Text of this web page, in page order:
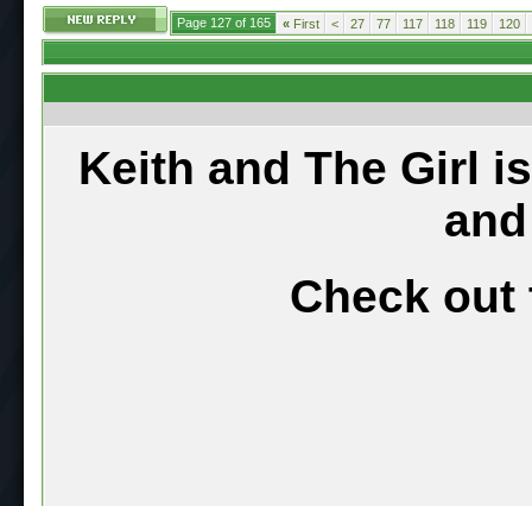
Page 127 of 165 « First < 27 77 117 118 119 120
Keith and The Girl
Check out